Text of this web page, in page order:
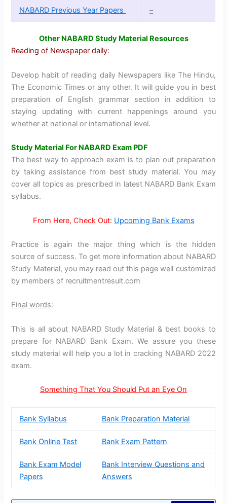
NABARD Previous Year Papers –
Other NABARD Study Material Resources
Reading of Newspaper daily:
Develop habit of reading daily Newspapers like The Hindu,
The Economic Times or any other. It will guide you in best
preparation of English grammar section in addition to
staying updating with current happenings around you
whether at national or international level.
Study Material For NABARD Exam PDF
The best way to approach exam is to plan out preparation
by taking assistance from best study material. You may
cover all topics as prescribed in latest NABARD Bank Exam
syllabus.
From Here, Check Out: Upcoming Bank Exams
Practice is again the major thing which is the hidden
source of success. To get more information about NABARD
Study Material, you may read out this page well customized
by members of recruitmentresult.com
Final words:
This is all about NABARD Study Material & best books to
prepare for NABARD Bank Exam. We assure you these
study material will help you a lot in cracking NABARD 2022
exam.
Something That You Should Put an Eye On
Bank Syllabus Bank Preparation Material
Bank Online Test Bank Exam Pattern
Bank Exam Model
Papers
Bank Interview Questions and
Answers